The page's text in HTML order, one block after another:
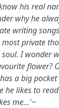
his real
why he
writing
private
soul. I wonder
flower?
a big
he likes to
me...'~